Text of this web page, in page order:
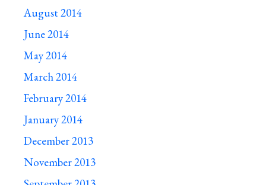
August 2014
June 2014
May 2014
March 2014
February 2014
January 2014
December 2013
November 2013